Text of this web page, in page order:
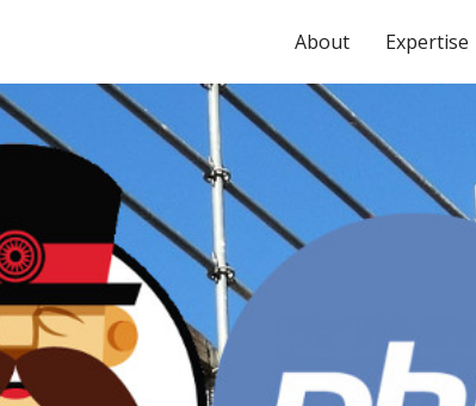
About Expertise